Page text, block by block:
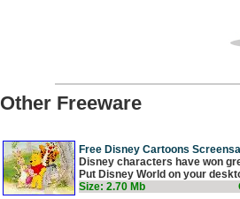
Other Freeware
Free Disney Cartoons
Disney characters have won
Put Disney World on your
Size: 2.70 Mb